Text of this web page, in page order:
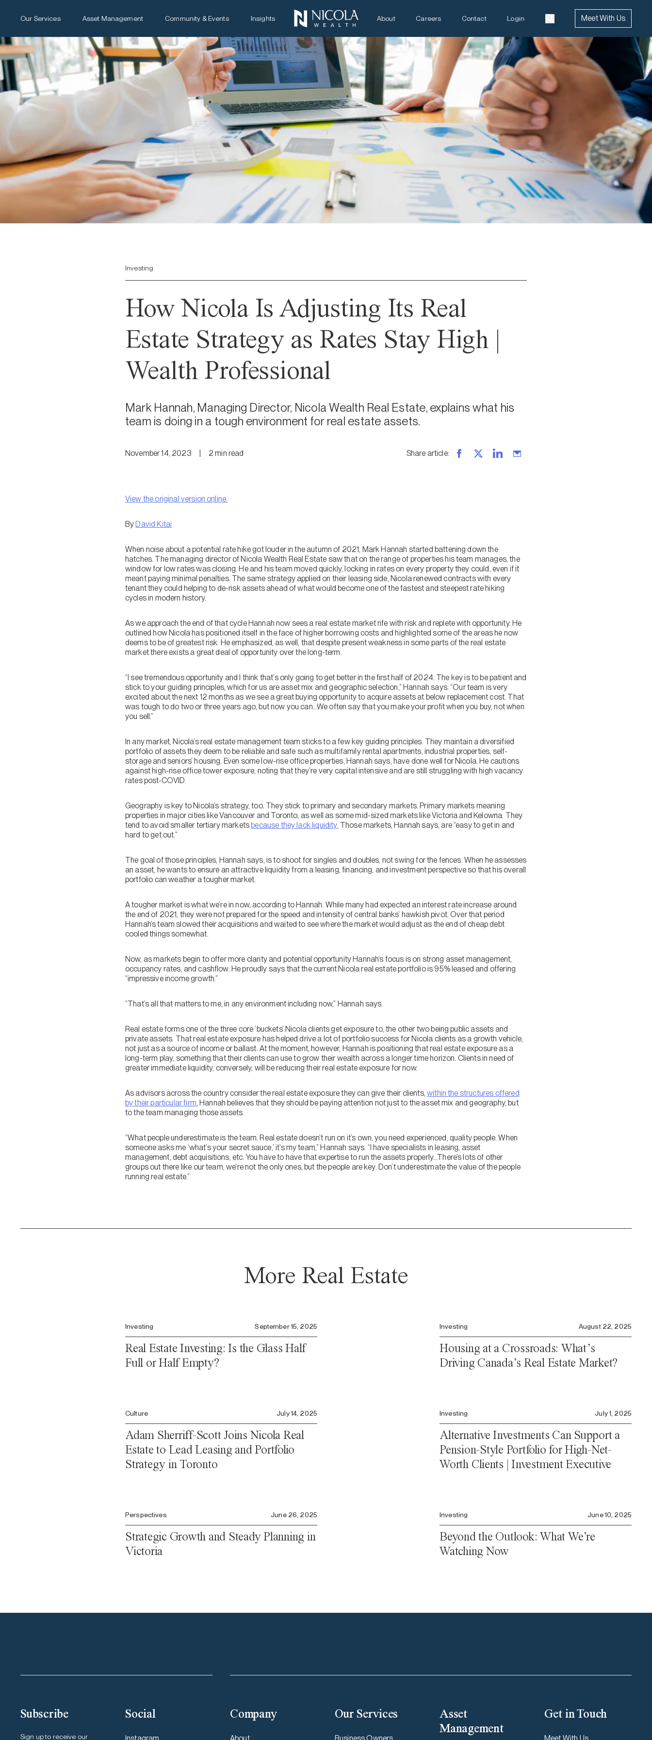
Our Services Asset Management Community & Events Insights About Careers Contact Login Meet With Us
Investing
How Nicola Is Adjusting Its Real
Estate Strategy as Rates Stay High |
Wealth Professional
Mark Hannah, Managing Director, Nicola Wealth Real Estate, explains what his
team is doing in a tough environment for real estate assets.
November 14, 2023 2 min read Share article:
View the original version online.
ByDavid Kitai
When noise about a potential rate hike got louder in the autumn of 2021, Mark Hannah started battening down the
hatches. The managing director of Nicola Wealth Real Estate saw that on the range of properties his team manages, the
window for low rates was closing. He and his team moved quickly, locking in rates on every property they could, even if it
meant paying minimal penalties. The same strategy applied on their leasing side, Nicola renewed contracts with every
tenant they could helping to de-risk assets ahead of what would become one of the fastest and steepest rate hiking
cycles in modern history.
As we approach the end of that cycle Hannah now sees a real estate market rife with risk and replete with opportunity. He
outlined how Nicola has positioned itself in the face of higher borrowing costs and highlighted some of the areas he now
deems to be of greatest risk. He emphasized, as well, that despite present weakness in some parts of the real estate
market there exists a great deal of opportunity over the long-term.
“I see tremendous opportunity and I think that’s only going to get better in the first half of 2024. The key is to be patient and
stick to your guiding principles, which for us are asset mix and geographic selection,” Hannah says. “Our team is very
excited about the next 12 months as we see a great buying opportunity to acquire assets at below replacement cost. That
was tough to do two or three years ago, but now you can…We often say that you make your profit when you buy, not when
you sell.”
In any market, Nicola’s real estate management team sticks to a few key guiding principles. They maintain a diversified
portfolio of assets they deem to be reliable and safe such as multifamily rental apartments, industrial properties, self-
storage and seniors’ housing. Even some low-rise office properties, Hannah says, have done well for Nicola. He cautions
against high-rise office tower exposure, noting that they’re very capital intensive and are still struggling with high vacancy
rates post-COVID.
Geography is key to Nicola’s strategy, too. They stick to primary and secondary markets. Primary markets meaning
properties in major cities like Vancouver and Toronto, as well as some mid-sized markets like Victoria and Kelowna. They
tend to avoid smaller tertiary marketsbecause they lack liquidity. Those markets, Hannah says, are “easy to get in and
hard to get out.”
The goal of those principles, Hannah says, is to shoot for singles and doubles, not swing for the fences. When he assesses
an asset, he wants to ensure an attractive liquidity from a leasing, financing, and investment perspective so that his overall
portfolio can weather a tougher market.
A tougher market is what we’re in now, according to Hannah. While many had expected an interest rate increase around
the end of 2021, they were not prepared for the speed and intensity of central banks’ hawkish pivot. Over that period
Hannah’s team slowed their acquisitions and waited to see where the market would adjust as the end of cheap debt
cooled things somewhat.
Now, as markets begin to offer more clarity and potential opportunity Hannah’s focus is on strong asset management,
occupancy rates, and cashflow. He proudly says that the current Nicola real estate portfolio is 95% leased and offering
“impressive income growth.”
“That’s all that matters to me, in any environment including now,” Hannah says.
Real estate forms one of the three core ‘buckets’ Nicola clients get exposure to, the other two being public assets and
private assets. That real estate exposure has helped drive a lot of portfolio success for Nicola clients as a growth vehicle,
not just as a source of income or ballast. At the moment, however, Hannah is positioning that real estate exposure as a
long-term play, something that their clients can use to grow their wealth across a longer time horizon. Clients in need of
greater immediate liquidity, conversely, will be reducing their real estate exposure for now.
As advisors across the country consider the real estate exposure they can give their clients,within the structures offered
by their particular firm, Hannah believes that they should be paying attention not just to the asset mix and geography, but
to the team managing those assets.
“What people underestimate is the team. Real estate doesn’t run on it’s own, you need experienced, quality people. When
someone asks me ‘what’s your secret sauce,’ it’s my team,” Hannah says. “I have specialists in leasing, asset
management, debt acquisitions, etc. You have to have that expertise to run the assets properly…There’s lots of other
groups out there like our team, we’re not the only ones, but the people are key. Don’t underestimate the value of the people
running real estate.”
More Real Estate
Investing September 15, 2025
Real Estate Investing: Is the Glass Half
Full or Half Empty?
Investing August 22, 2025
Housing at a Crossroads: What’s
Driving Canada’s Real Estate Market?
Culture July 14, 2025
Adam Sherriff-Scott Joins Nicola Real
Estate to Lead Leasing and Portfolio
Strategy in Toronto
Investing July 1, 2025
Alternative Investments Can Support a
Pension-Style Portfolio for High-Net-
Worth Clients | Investment Executive
Perspectives June 26, 2025
Strategic Growth and Steady Planning in
Victoria
Investing June 10, 2025
Beyond the Outlook: What We’re
Watching Now
Subscribe
Sign up to receive our
Social Company Our Services
Asset
Management
Get in Touch